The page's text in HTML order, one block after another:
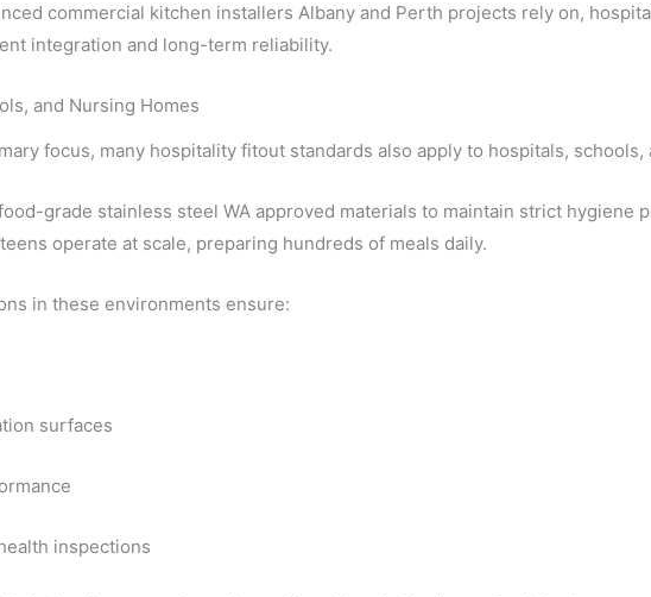
commercial kitchen installers Albany and Perth projects rely on,
integration and long-term reliability.
and Nursing Homes
focus, many hospitality fitout standards also apply to hospitals, schools,
grade stainless steel WA approved materials to maintain strict hygiene
operate at scale, preparing hundreds of meals daily.
in these environments ensure:
surfaces
inspections